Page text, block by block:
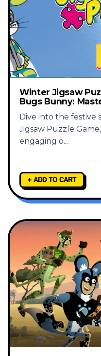
Winter Jigsaw
Bugs Bunny:
Dive into the
Jigsaw Puzzle
engaging o...
+ ADD TO CART